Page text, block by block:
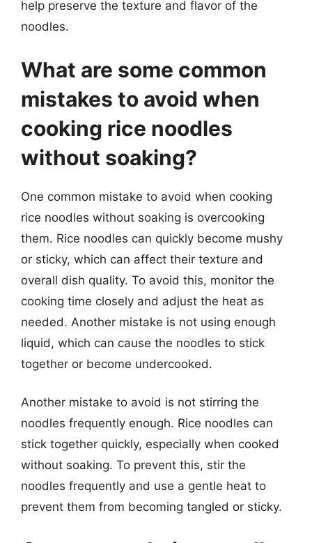
help preserve the texture and flavor of the
noodles.
What are some common
mistakes to avoid when
cooking rice noodles
without soaking?
One common mistake to avoid when cooking
rice noodles without soaking is overcooking
them. Rice noodles can quickly become mushy
or sticky, which can affect their texture and
overall dish quality. To avoid this, monitor the
cooking time closely and adjust the heat as
needed. Another mistake is not using enough
liquid, which can cause the noodles to stick
together or become undercooked.
Another mistake to avoid is not stirring the
noodles frequently enough. Rice noodles can
stick together quickly, especially when cooked
without soaking. To prevent this, stir the
noodles frequently and use a gentle heat to
prevent them from becoming tangled or sticky.